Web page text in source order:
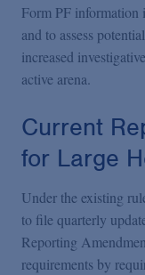
Form PF information
and to assess
increased
active arena.
Current
for Large
Under the existing
to file quarterly
Reporting
requirements by